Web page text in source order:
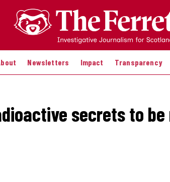
Newsletters Impact Transparency
secrets to